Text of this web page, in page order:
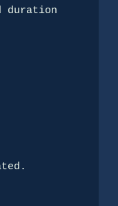
duration